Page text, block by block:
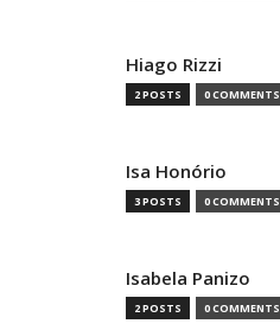
Hiago Rizzi
2 POSTS 0 COMMENTS
Isa Honório
3 POSTS 0 COMMENTS
Isabela Panizo
2 POSTS 0 COMMENTS